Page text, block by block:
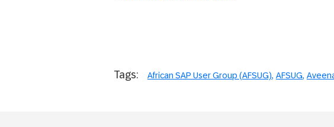
Tags: African SAP User Group (AFSUG) AFSUG